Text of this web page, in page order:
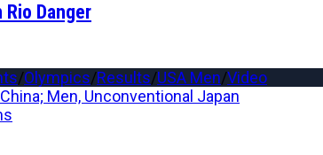
Rio Danger
/Olympics/Results/USA Men/Video
Men, Unconventional Japan